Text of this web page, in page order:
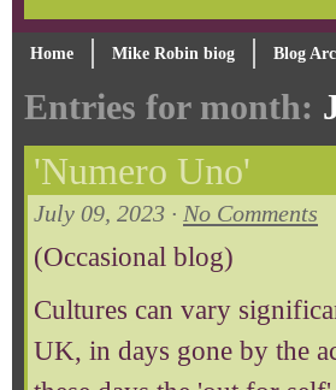
Home Mike Robin biog Blog
Entries for month:
'Numero Uno'
July 09, 2023 · No Comments
(Occasional blog)
Cultures can vary
UK, in days gone by the